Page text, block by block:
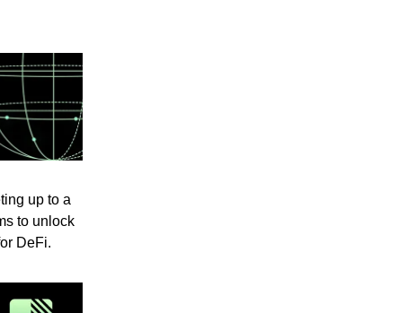
up to a
to unlock
DeFi.